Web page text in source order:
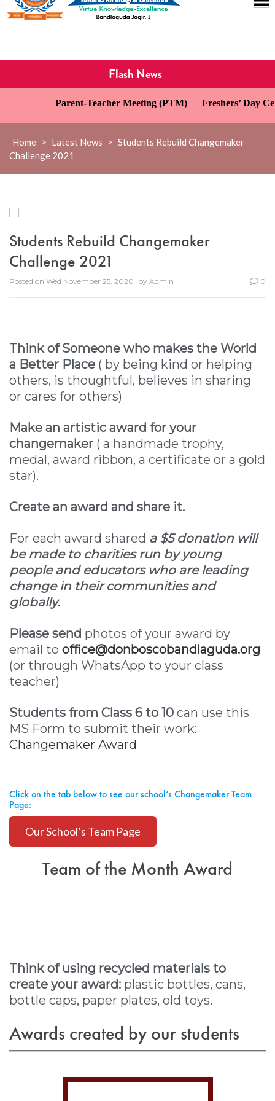
Flash News
Parent-Teacher Meeting (PTM) Freshers’ Day
Home > Latest News > Students Rebuild Changemaker
Challenge 2021
Students Rebuild Changemaker
Challenge 2021
Posted on Wed November 25, 2020 by Admin 0
Think of Someone who makes the World
a Better Place ( by being kind or helping
others, is thoughtful, believes in sharing
or cares for others)
Make an artistic award for your
changemaker ( a handmade trophy,
medal, award ribbon, a certificate or a gold
star).
Create an award and share it.
For each award shared a $5 donation will
be made to charities run by young
people and educators who are leading
change in their communities and
globally.
Please send photos of your award by
email to office@donboscobandlaguda.org
(or through WhatsApp to your class
teacher)
Students from Class 6 to 10 can use this
MS Form to submit their work:
Changemaker Award
Click on the tab below to see our school’s Changemaker Team
Page:
Our School’s Team Page
Team of the Month Award
Think of using recycled materials to
create your award: plastic bottles, cans,
bottle caps, paper plates, old toys.
Awards created by our students